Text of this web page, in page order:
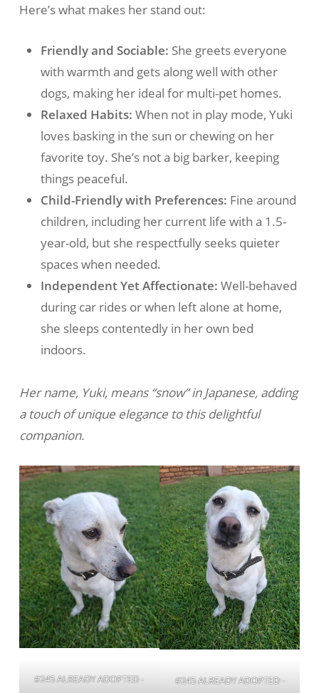
Here’s what makes her stand out:
Friendly and Sociable: She greets everyone
with warmth and gets along well with other
dogs, making her ideal for multi-pet homes.
Relaxed Habits: When not in play mode, Yuki
loves basking in the sun or chewing on her
favorite toy. She’s not a big barker, keeping
things peaceful.
Child-Friendly with Preferences: Fine around
children, including her current life with a 1.5-
year-old, but she respectfully seeks quieter
spaces when needed.
Independent Yet Affectionate: Well-behaved
during car rides or when left alone at home,
she sleeps contentedly in her own bed
indoors.
Her name, Yuki, means “snow” in Japanese, adding
a touch of unique elegance to this delightful
companion.
#245 ALREADY ADOPTED - #245 ALREADY ADOPTED -